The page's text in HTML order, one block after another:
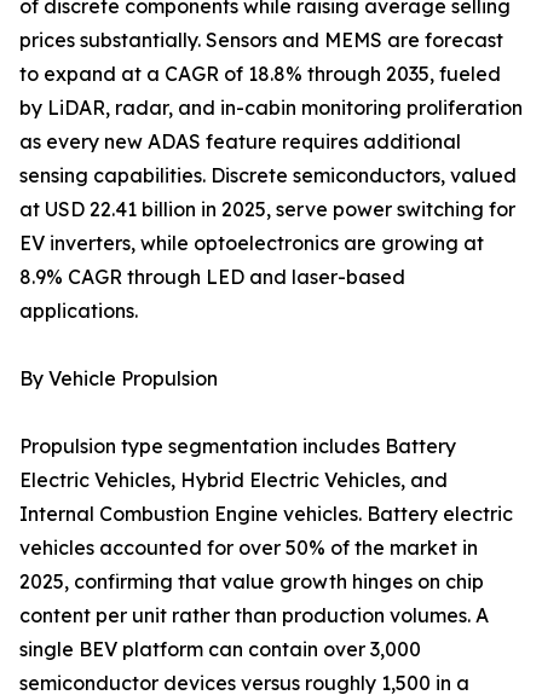
of discrete components while raising average selling
prices substantially. Sensors and MEMS are forecast
to expand at a CAGR of 18.8% through 2035, fueled
by LiDAR, radar, and in-cabin monitoring proliferation
as every new ADAS feature requires additional
sensing capabilities. Discrete semiconductors, valued
at USD 22.41 billion in 2025, serve power switching for
EV inverters, while optoelectronics are growing at
8.9% CAGR through LED and laser-based
applications.
By Vehicle Propulsion
Propulsion type segmentation includes Battery
Electric Vehicles, Hybrid Electric Vehicles, and
Internal Combustion Engine vehicles. Battery electric
vehicles accounted for over 50% of the market in
2025, confirming that value growth hinges on chip
content per unit rather than production volumes. A
single BEV platform can contain over 3,000
semiconductor devices versus roughly 1,500 in a